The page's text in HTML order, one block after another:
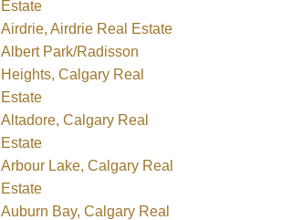
Estate
Airdrie, Airdrie Real Estate
Albert Park/Radisson
Heights, Calgary Real
Estate
Altadore, Calgary Real
Estate
Arbour Lake, Calgary Real
Estate
Auburn Bay, Calgary Real